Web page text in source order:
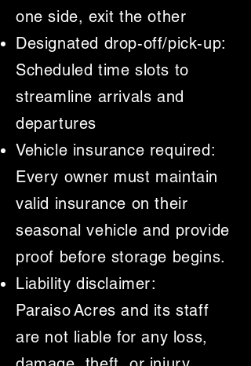
one side, exit the other
Designated drop-off/pick-up:
Scheduled time slots to
streamline arrivals and
departures
Vehicle insurance required:
Every owner must maintain
valid insurance on their
seasonal vehicle and provide
proof before storage begins.
Liability disclaimer:
Paraiso Acres and its staff
are not liable for any loss,